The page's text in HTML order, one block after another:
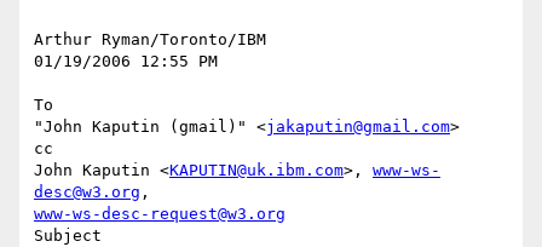
Arthur Ryman/Toronto/IBM
01/19/2006 12:55 PM
To
"John Kaputin (gmail)" <jakaputin@gmail.com>
cc
John Kaputin <KAPUTIN@uk.ibm.com>, www-ws-
desc@w3.org
www-ws-desc-request@w3.org
Subject